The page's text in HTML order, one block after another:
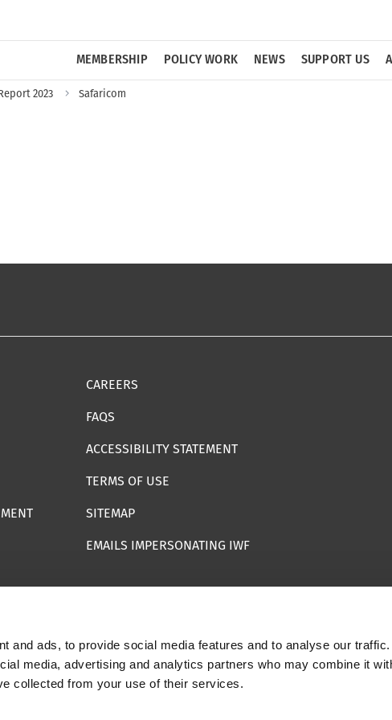
and ads, to provide social media features and to analyse our
media, advertising and analytics partners who may combine it
collected from your use of their services.
MEMBERSHIP POLICY WORK NEWS SUPPORT US
2023 Safaricom
CAREERS
FAQS
ACCESSIBILITY STATEMENT
TERMS OF USE
SITEMAP
EMAILS IMPERSONATING IWF
All Rights Reserved | Registered Charity Number: 1112398